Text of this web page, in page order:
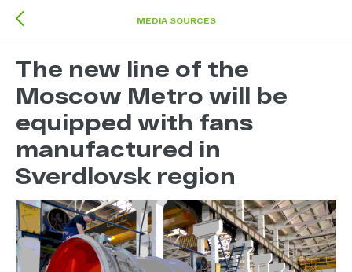
MEDIA SOURCES
The new line of the
Moscow Metro will be
equipped with fans
manufactured in
Sverdlovsk region